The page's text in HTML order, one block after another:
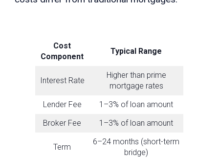
Cost
Component
Typical Range
Interest Rate
Higher than prime
mortgage rates
Lender Fee
1–3% of loan amount
Broker Fee
1–3% of loan amount
Term
6–24 months (short-term
bridge)